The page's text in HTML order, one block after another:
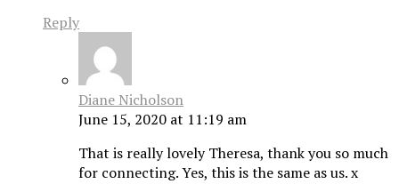
Reply
Diane Nicholson
June 15, 2020 at 11:19 am
That is really lovely Theresa, thank you so much
for connecting. Yes, this is the same as us. x